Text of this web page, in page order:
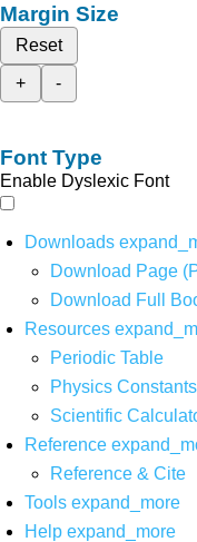
Margin Size
Reset
+
-
Font Type
Enable Dyslexic Font
Downloads
Download Page
Download Full
Resources
Periodic Table
Physics Constants
Scientific
Reference
Reference & Cite
Tools expand_more
Help expand_more